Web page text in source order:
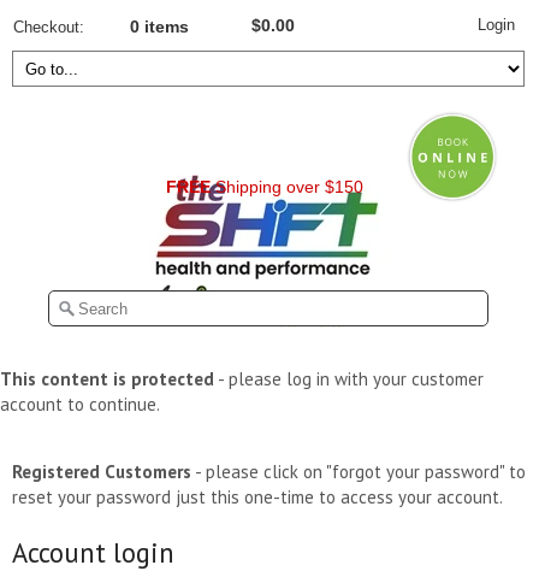
Checkout 0 items $0.00
FREEShipping over $150
Login
This content is protected - please log in with your customer
account to continue.
Registered Customers - please click on "forgot your password" to
reset your password just this one-time to access your account.
Account login